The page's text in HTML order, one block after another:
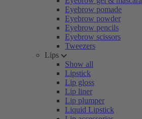
Eyebrow pomade
Eyebrow powder
Eyebrow pencils
Eyebrow scissors
Tweezers
Lips
Show all
Lipstick
Lip gloss
Lip liner
Lip plumper
Liquid Lipstick